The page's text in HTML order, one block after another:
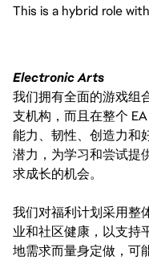
This is a hybrid role
Electronic Arts
我们拥有全面的游戏组
支机构，而且在整个
能力、韧性、创造力和
潜力，为学习和尝试提
求成长的机会。
我们对福利计划采用整
业和社区健康，以支持
地需求而量身定做，可